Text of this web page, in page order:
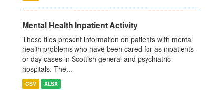
Mental Health Inpatient Activity
These files present information on patients with mental
health problems who have been cared for as inpatients
or day cases in Scottish general and psychiatric
hospitals. The...
CSV XLSX